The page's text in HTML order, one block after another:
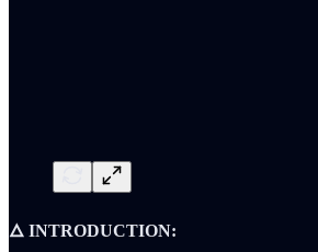
🜂 INTRODUCTION: